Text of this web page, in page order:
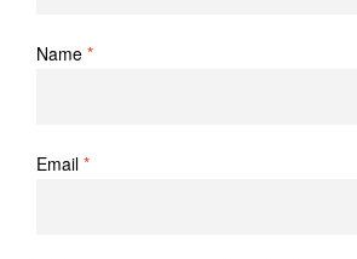
Name *
Email *